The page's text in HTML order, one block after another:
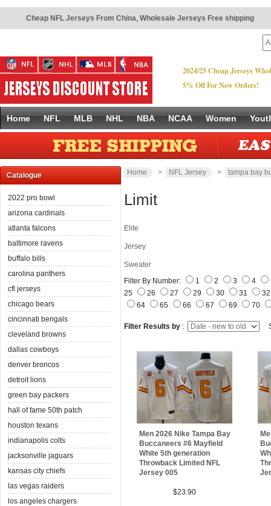
Cheap NFL Jerseys From China, Wholesale Jerseys Free shipping
2024/25 Cheap Jerseys
5% Off For New Orders!
Home NFL MLB NHL NBA NCAA Women
Catalogue
2022 pro bowl
arizona cardinals
atlanta falcons
baltimore ravens
buffalo bills
carolina panthers
cfl jerseys
chicago bears
cincinnati bengals
cleveland browns
dallas cowboys
denver broncos
detroit lions
green bay packers
hall of fame 50th patch
houston texans
indianapolis colts
jacksonville jaguars
kansas city chiefs
las vegas raiders
los angeles chargers
Home > NFL Jersey > tampa bay
Limit
Elite
Jersey
Sweater
Filter By Number:
1 2 3 4
25
26 27 29 30 31
64
65 66 67 69 70
Filter Results by :
Men 2026 Nike Tampa Bay
Buccaneers #6 Mayfield
White 5th generation
Throwback Limited NFL
Jersey 005
$23.90